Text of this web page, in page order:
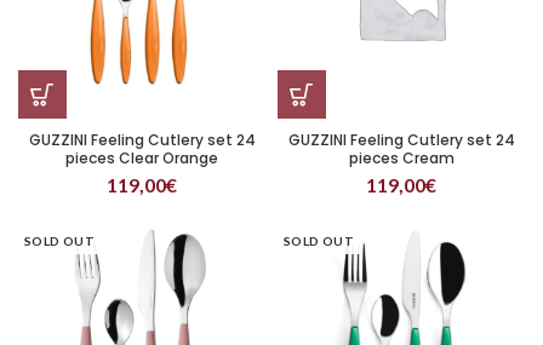
GUZZINI Feeling Cutlery set 24
pieces Clear Orange
119,00€
GUZZINI Feeling Cutlery set 24
pieces Cream
119,00€
SOLD OUT SOLD OUT